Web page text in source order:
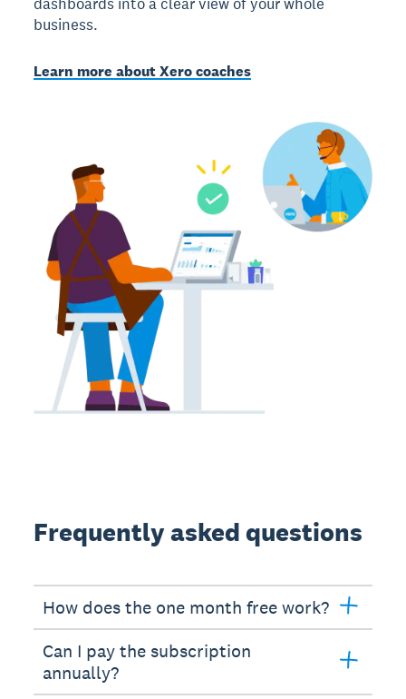
business.
Learn more about Xero coaches
Frequently asked questions
How does the one month free work?
Can I pay the subscription
annually?